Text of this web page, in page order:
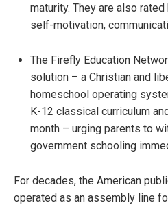
maturity. They are also
self-motivation,
The Firefly Education
solution – a Christian and
homeschool operating
K-12 classical curriculum
month – urging parents to
government schooling
For decades, the American
operated as an assembly line